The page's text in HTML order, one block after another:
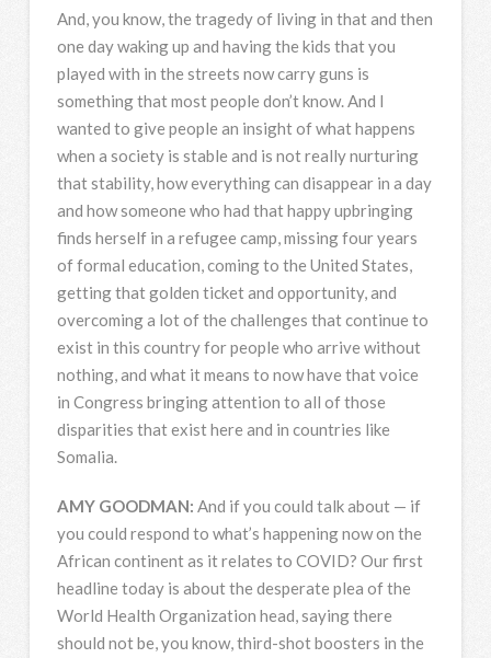
And, you know, the tragedy of living in that and then
one day waking up and having the kids that you
played with in the streets now carry guns is
something that most people don’t know. And I
wanted to give people an insight of what happens
when a society is stable and is not really nurturing
that stability, how everything can disappear in a day
and how someone who had that happy upbringing
finds herself in a refugee camp, missing four years
of formal education, coming to the United States,
getting that golden ticket and opportunity, and
overcoming a lot of the challenges that continue to
exist in this country for people who arrive without
nothing, and what it means to now have that voice
in Congress bringing attention to all of those
disparities that exist here and in countries like
Somalia.
AMY GOODMAN: And if you could talk about — if
you could respond to what’s happening now on the
African continent as it relates to COVID? Our first
headline today is about the desperate plea of the
World Health Organization head, saying there
should not be, you know, third-shot boosters in the